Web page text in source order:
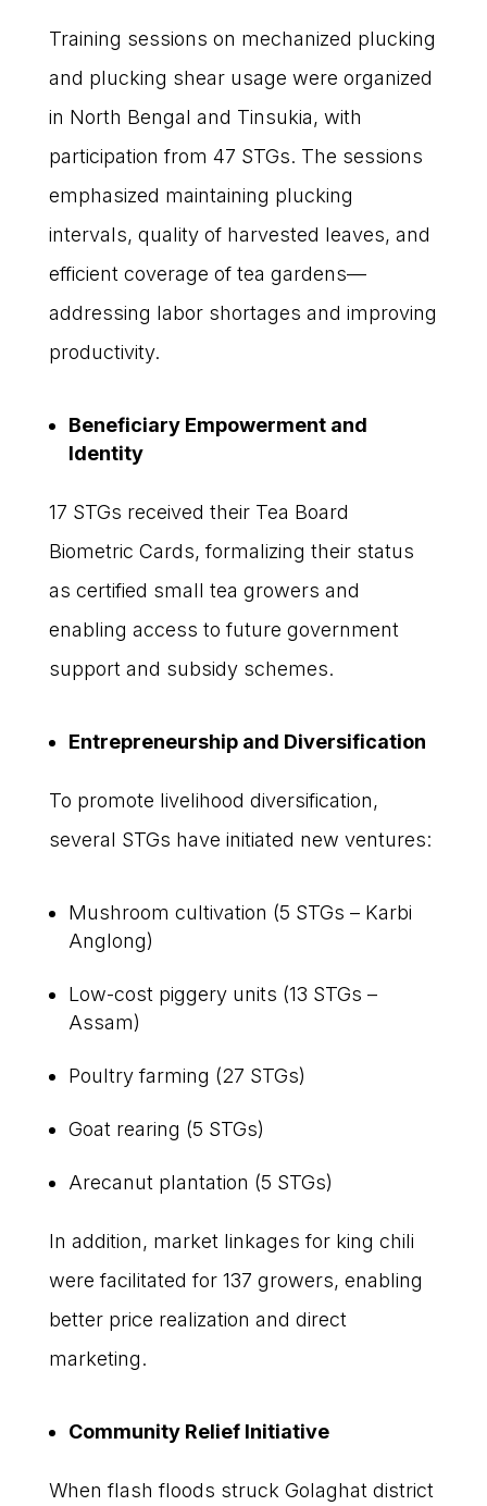
Training sessions on mechanized plucking
and plucking shear usage were organized
in North Bengal and Tinsukia, with
participation from 47 STGs. The sessions
emphasized maintaining plucking
intervals, quality of harvested leaves, and
efficient coverage of tea gardens—
addressing labor shortages and improving
productivity.
Beneficiary Empowerment and
Identity
17 STGs received their Tea Board
Biometric Cards, formalizing their status
as certified small tea growers and
enabling access to future government
support and subsidy schemes.
Entrepreneurship and Diversification
To promote livelihood diversification,
several STGs have initiated new ventures:
Mushroom cultivation (5 STGs – Karbi
Anglong)
Low-cost piggery units (13 STGs –
Assam)
Poultry farming (27 STGs)
Goat rearing (5 STGs)
Arecanut plantation (5 STGs)
In addition, market linkages for king chili
were facilitated for 137 growers, enabling
better price realization and direct
marketing.
Community Relief Initiative
When flash floods struck Golaghat district